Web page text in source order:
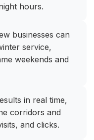
hours.
businesses can
service,
weekends and
in real time,
corridors and
and clicks.